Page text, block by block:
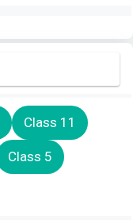
Class 11
Class 5